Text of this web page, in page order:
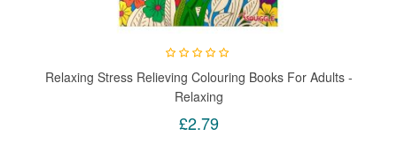
Relaxing Stress Relieving Colouring Books For Adults -
Relaxing
£2.79